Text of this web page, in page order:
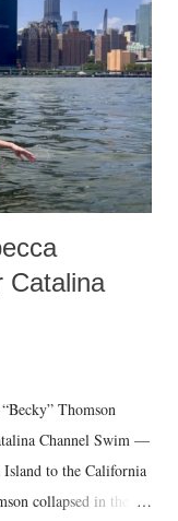
Catalina
Thomson
Channel Swim —
Island to the California
collapsed in the